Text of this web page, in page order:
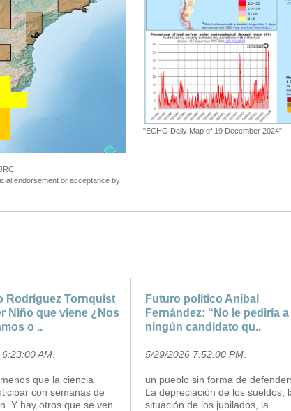
endorsement or acceptance by
"ECHO Daily Map of 19 December 2024"
Rodríguez Tornquist
Niño que viene ¿Nos
o ..
AM
que la ciencia
con semanas de
Y hay otros que se ven
Futuro político Aníbal
Fernández: “No le pediría a
ningún candidato qu..
5/29/2026 7:52:00 PM
un pueblo sin forma de
La depreciación de los sueldos,
situación de los jubilados, la